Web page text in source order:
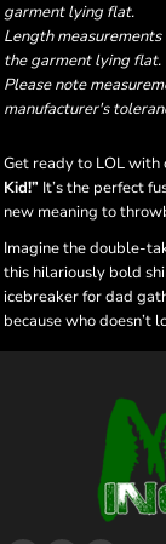
garment lying flat.
Length
the garment lying flat.
Please note
manufacturer's
Get ready to LOL with
Kid!” It’s the perfect
new meaning to
Imagine the double-
this hilariously bold
icebreaker for dad
because who doesn’t